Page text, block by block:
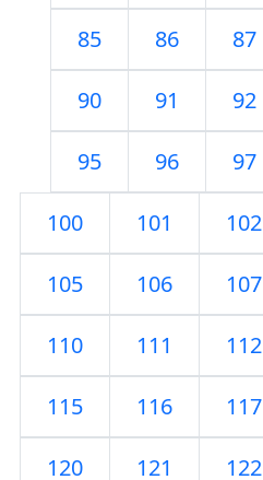
85 86 87
90 91 92
95 96 97
100 101 102
105 106 107
110 111 112
115 116 117
120 121 122